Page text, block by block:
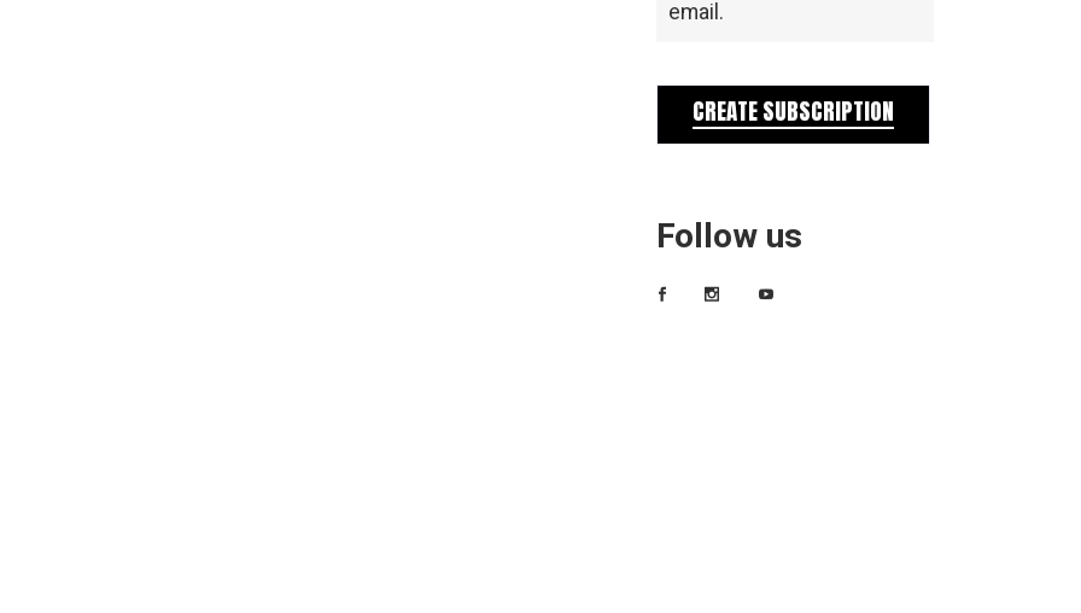
email.
CREATE SUBSCRIPTION
Follow us